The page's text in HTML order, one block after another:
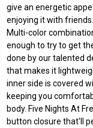
give an energetic
enjoying it with friends.
Multi-color
enough to try to get
done by our talented
that makes it
inner side is covered
keeping you
body. Five Nights At
button closure that'll